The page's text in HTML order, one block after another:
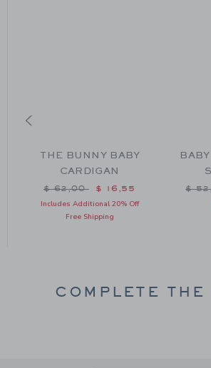
$ 59,00 to
THE BUNNY BABY
CARDIGAN
Price reduced from $ 62,00 to
$ 62,00 $ 16,55
Includes Additional 20% Off
Free Shipping
$
COMPLETE THE